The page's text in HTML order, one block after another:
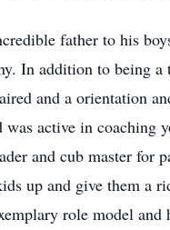
father to his
In addition to being a
and a orientation
active in coaching
and cub master for
up and give them a
role model and